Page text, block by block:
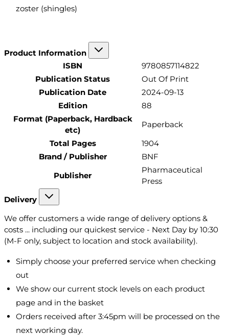
zoster (shingles)
Product Information
ISBN
9780857114822
Publication Status
Out Of Print
Publication Date
2024-09-13
Edition
88
Format (Paperback, Hardback
etc)
Paperback
Total Pages
1904
Brand / Publisher
BNF
Publisher
Pharmaceutical
Press
Delivery
We offer customers a wide range of delivery options &
costs ... including our quickest service - Next Day by 10:30
(M-F only, subject to location and stock availability).
Simply choose your preferred service when checking
out
We show our current stock levels on each product
page and in the basket
Orders received after 3:45pm will be processed on the
next working day.